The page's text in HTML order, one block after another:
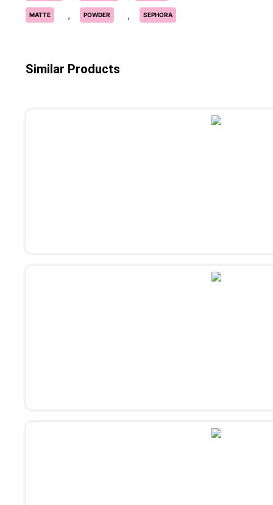
MATTE , POWDER , SEPHORA
Similar Products